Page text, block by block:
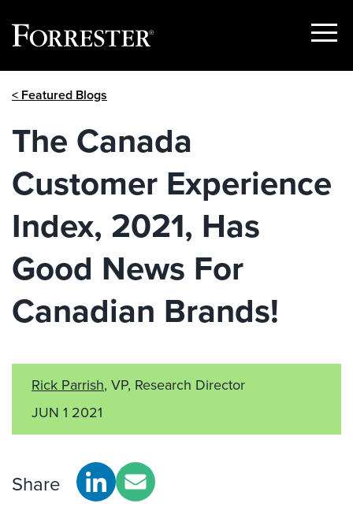
Show
< Featured Blogs
The Canada
Customer Experience
Index, 2021, Has
Good News For
Canadian Brands!
Rick Parrish, VP, Research Director
JUN 1 2021
Share